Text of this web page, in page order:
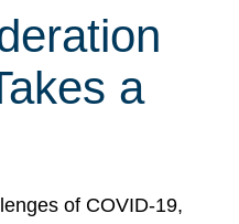
a
of COVID-19,